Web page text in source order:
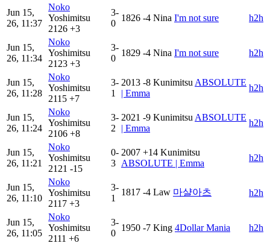
Jun 15,
26, 11:37
Noko
Yoshimitsu
2126 +3
3-
0
1826 -4 Nina I'm not sure h2h
Jun 15,
26, 11:34
Noko
Yoshimitsu
2123 +3
3-
0
1829 -4 Nina I'm not sure h2h
Jun 15,
26, 11:28
Noko
Yoshimitsu
2115 +7
3-
1
2013 -8 Kunimitsu ABSOLUTE
| Emma
h2h
Jun 15,
26, 11:24
Noko
Yoshimitsu
2106 +8
3-
2
2021 -9 Kunimitsu ABSOLUTE
| Emma
h2h
Jun 15,
26, 11:21
Noko
Yoshimitsu
2121 -15
0-
3
2007 +14 Kunimitsu
ABSOLUTE | Emma
h2h
Jun 15,
26, 11:10
Noko
Yoshimitsu
2117 +3
3-
1
1817 -4 Law 마샬아츠 h2h
Jun 15,
26, 11:05
Noko
Yoshimitsu
2111 +6
3-
0
1950 -7 King 4Dollar Mania h2h